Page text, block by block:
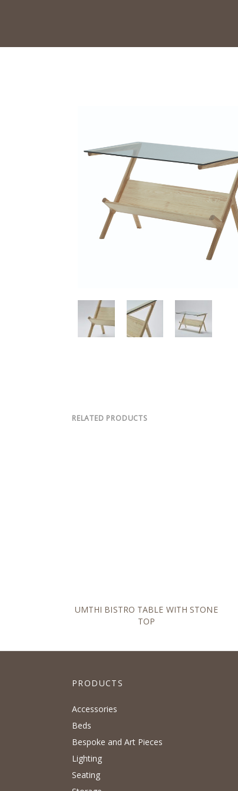
RELATED PRODUCTS
UMTHI BISTRO TABLE WITH STONE
TOP
PRODUCTS
Accessories
Beds
Bespoke and Art Pieces
Lighting
Seating